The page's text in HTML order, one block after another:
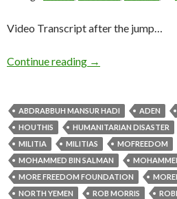
Video Transcript after the jump…
Continue reading →
ABDRABBUH MANSUR HADI ADEN
HOUTHIS
HUMANITARIAN DISASTER
MILITIA
MILITIAS MOFREEDOM
MOHAMMED BIN SALMAN
MORE FREEDOM FOUNDATION
NORTH YEMEN
ROB MORRIS